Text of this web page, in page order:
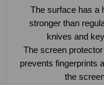
The surface has a
stronger than
knives and
The screen
prevents fingerprints
the